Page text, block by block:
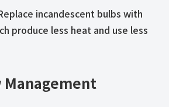
incandescent bulbs with
produce less heat and use less
Management